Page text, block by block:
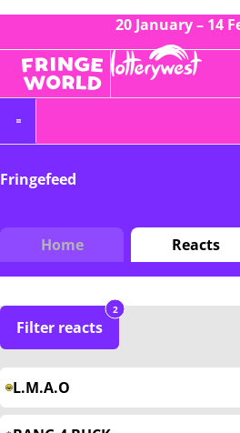
20 January – 14
Fringefeed
Home Reacts
Filter reacts
2
L.M.A.O